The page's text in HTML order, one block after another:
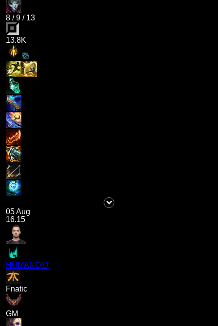
8 /9 / 13
13.8K
05 Aug
16.15
HUMANOID
Fnatic
GM